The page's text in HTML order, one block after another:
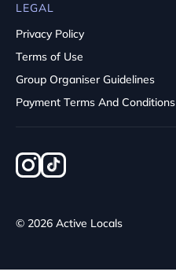
LEGAL
Privacy Policy
Terms of Use
Group Organiser Guidelines
Payment Terms And Conditions
© 2026 Active Locals